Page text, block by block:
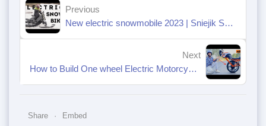
Previous
New electric snowmobile 2023 | Sniejik SUPER
Next
How to Build One wheel Electric Motorcycle at home
Share Embed